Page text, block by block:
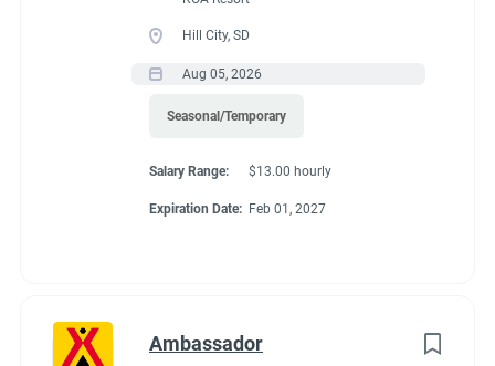
Hill City, SD
Aug 05, 2026
Seasonal/Temporary
Salary Range: $13.00 hourly
Expiration Date: Feb 01, 2027
Ambassador